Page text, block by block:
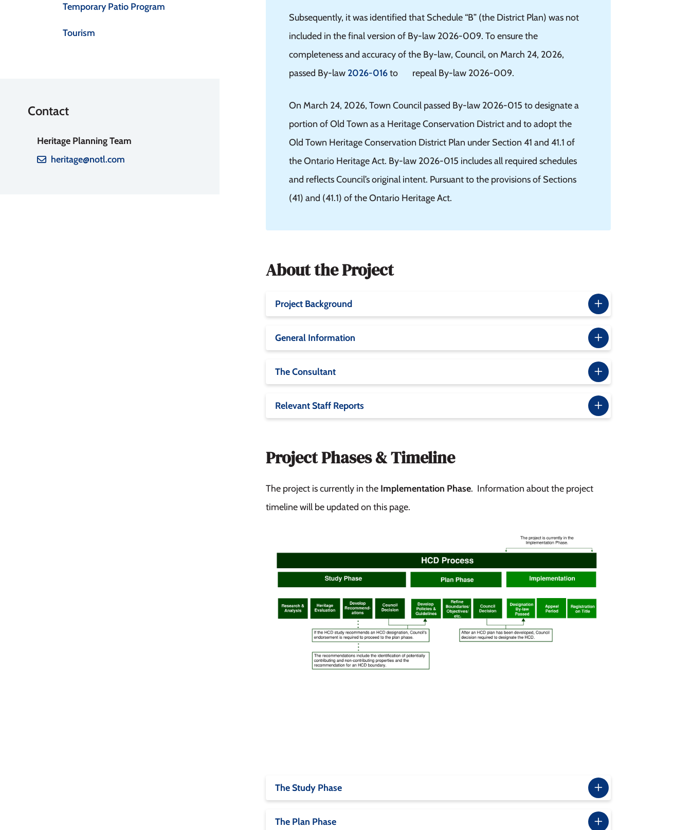
Temporary Patio Program
Tourism
Contact
Heritage Planning Team
heritage@notl.com
Subsequently, it was identified that Schedule “B” (the District Plan) was not
included in the final version of By-law 2026-009. To ensure the
completeness and accuracy of the By-law, Council, on March 24, 2026,
passed By-law 2026-016to repeal By-law 2026-009.
On March 24, 2026, Town Council passed By-law 2026-015 to designate a
portion of Old Town as a Heritage Conservation District and to adopt the
Old Town Heritage Conservation District Plan under Section 41 and 41.1 of
the Ontario Heritage Act. By-law 2026-015 includes all required schedules
and reflects Council’s original intent. Pursuant to the provisions of Sections
(41) and (41.1) of the Ontario Heritage Act.
About the Project
Project Background
General Information
The Consultant
Relevant Staff Reports
Project Phases & Timeline
The project is currently in the Implementation Phase. Information about the project
timeline will be updated on this page.
The Study Phase
The Plan Phase